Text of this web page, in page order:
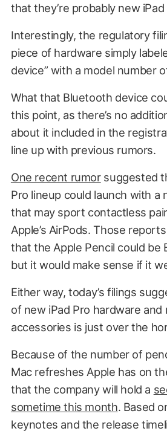
that they’re probably new
Interestingly, the regulatory
piece of hardware simply
device” with a model number
What that Bluetooth device
this point, as there’s no
about it included in the
line up with previous rumors.
One recent rumorsuggested
Pro lineup could launch with a
that may sport contactless
Apple’s AirPods. Those
that the Apple Pencil could be
but it would make sense if it
Either way, today’s filings
of new iPad Pro hardware and
accessories is just over the
Because of the number of
Mac refreshes Apple has on
that the company will hold a
sometime this month. Based
keynotes and the release